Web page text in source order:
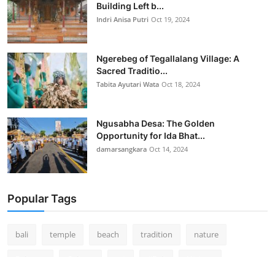
Building Left b...
Indri Anisa Putri Oct 19, 2024
Ngerebeg of Tegallalang Village: A
Sacred Traditio...
Tabita Ayutari Wata Oct 18, 2024
Ngusabha Desa: The Golden
Opportunity for Ida Bhat...
damarsangkara Oct 14, 2024
Popular Tags
bali temple beach tradition nature